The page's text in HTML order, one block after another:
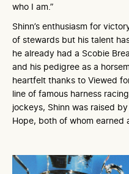
who I am.”
Shinn’s enthusiasm for
of stewards but his talent
he already had a Scobie
and his pedigree as a
heartfelt thanks to Viewed
line of famous harness
jockeys, Shinn was raised
Hope, both of whom earned